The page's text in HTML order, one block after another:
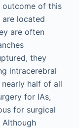
outcome of this
located
are often
they
intracerebral
half of all
for IAs,
for surgical
Although